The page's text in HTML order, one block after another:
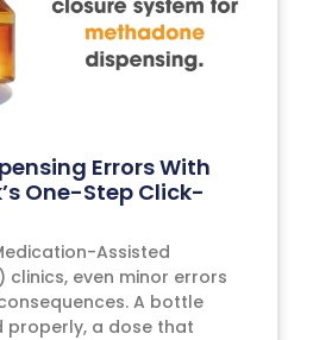
Errors With
One-Step Click-
Assisted
clinics, even minor errors
A bottle
properly, a dose that